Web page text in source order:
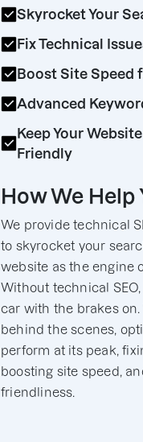
Skyrocket Your
Fix Technical
Boost Site Speed
Advanced
Keep Your
Friendly
How We Help
We provide technical
to skyrocket your
website as the engine
Without technical
car with the brakes
behind the scenes,
perform at its peak,
boosting site speed,
friendliness.